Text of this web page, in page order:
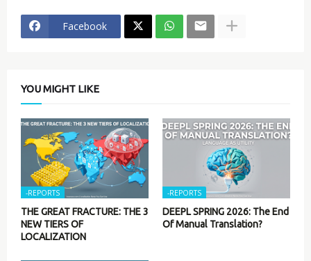
Facebook
YOU MIGHT LIKE
-REPORTS
THE GREAT FRACTURE: THE 3
NEW TIERS OF
LOCALIZATION
-REPORTS
DEEPL SPRING 2026: The End
Of Manual Translation?